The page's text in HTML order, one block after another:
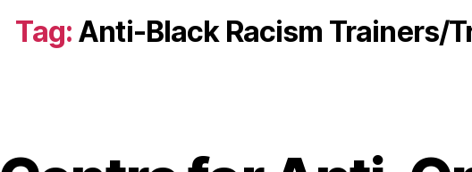
Tag: Anti-Black Racism Trainers/